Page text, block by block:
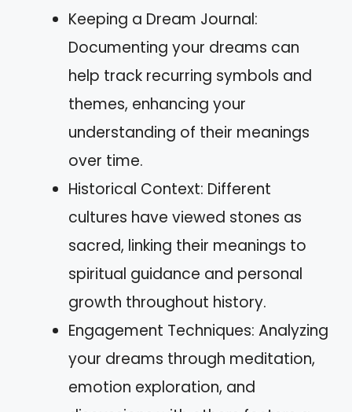
Keeping a Dream Journal:
Documenting your dreams can
help track recurring symbols and
themes, enhancing your
understanding of their meanings
over time.
Historical Context: Different
cultures have viewed stones as
sacred, linking their meanings to
spiritual guidance and personal
growth throughout history.
Engagement Techniques: Analyzing
your dreams through meditation,
emotion exploration, and